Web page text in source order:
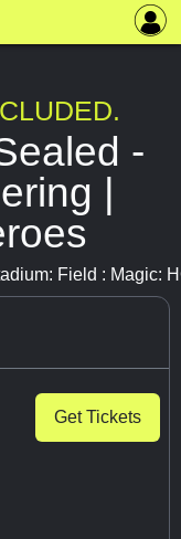
-
|
Field : Magic:
Get Tickets